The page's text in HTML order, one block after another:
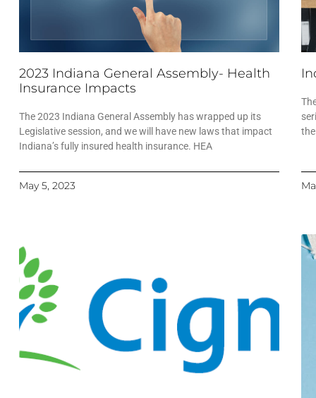
2023 Indiana General Assembly- Health
Insurance Impacts
The 2023 Indiana General Assembly has wrapped up its
Legislative session, and we will have new laws that impact
Indiana’s fully insured health insurance. HEA
May 5, 2023